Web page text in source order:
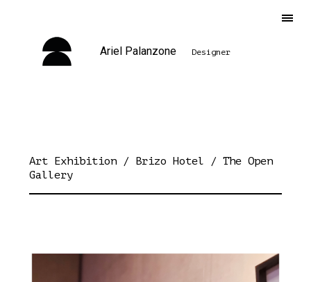
Ariel Palanzone Designer
Art Exhibition / Brizo Hotel / The Open
Gallery